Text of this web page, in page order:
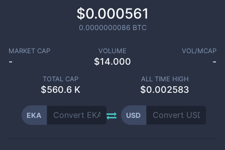
$0.000561
0.0000000086 BTC
MARKET CAP
-
VOLUME
$14.000
VOL/MCAP
-
TOTAL CAP
$560.6 K
ALL TIME HIGH
$0.002583
EKA USD